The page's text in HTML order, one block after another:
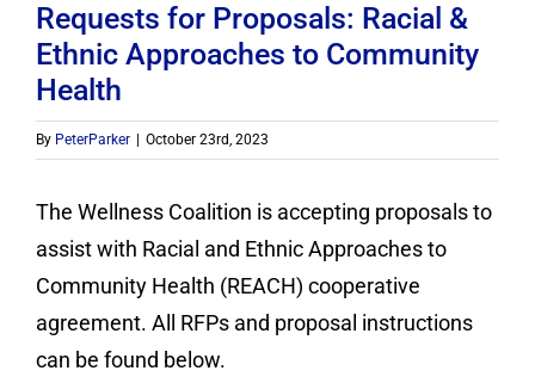
Resources
Contact
Requests for Proposals: Racial &
Ethnic Approaches to Community
Health
By PeterParker October 23rd, 2023
The Wellness Coalition is accepting proposals to
assist with Racial and Ethnic Approaches to
Community Health (REACH) cooperative
agreement. All RFPs and proposal instructions
can be found below.